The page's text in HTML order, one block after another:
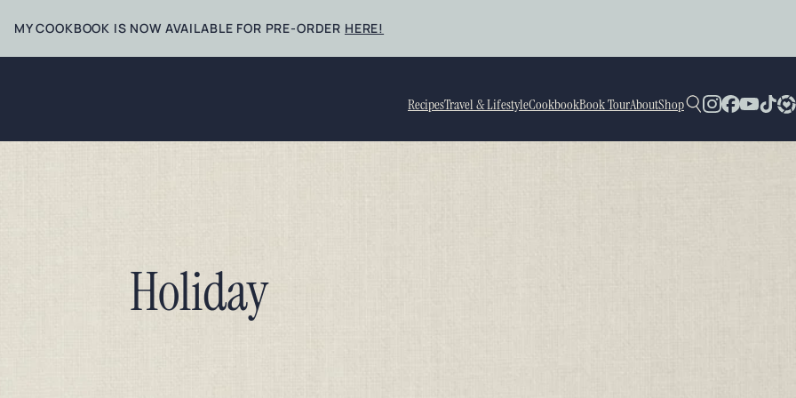
MY COOKBOOK IS NOW AVAILABLE FOR PRE-ORDER HERE!
RecipesTravel & LifestyleCookbookBook TourAboutShop
Holiday